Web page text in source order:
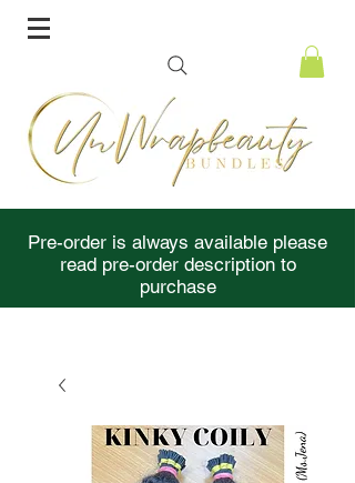
Pre-order is always available please
read pre-order description to
purchase